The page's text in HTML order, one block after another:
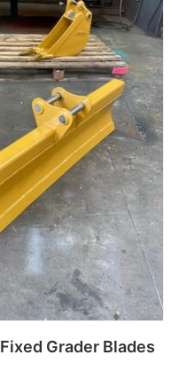
Read more
Fixed Grader Blades